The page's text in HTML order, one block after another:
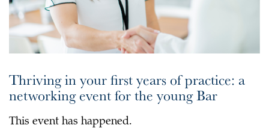
Thriving in your first years of practice: a
networking event for the young Bar
This event has happened.